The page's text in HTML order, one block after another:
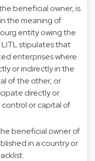
beneficial owner, is
the meaning of
entity owing the
stipulates that
enterprises where
or indirectly in the
of the other, or
directly or
or capital of
beneficial owner of
in a country or